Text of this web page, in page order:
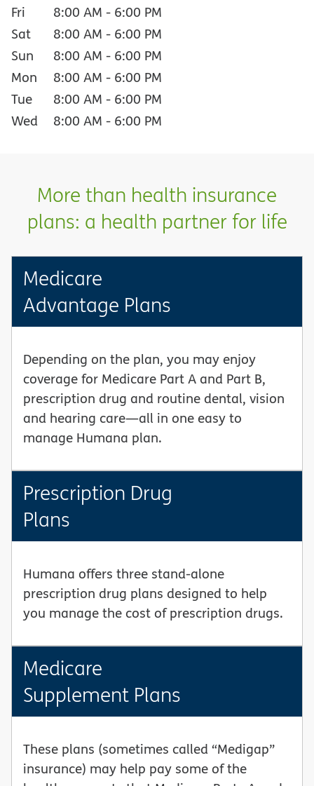
Fri 8:00 AM - 6:00 PM
Sat
8:00 AM - 6:00 PM
Sun
8:00 AM - 6:00 PM
Mon
8:00 AM - 6:00 PM
Tue
8:00 AM - 6:00 PM
Wed
8:00 AM - 6:00 PM
More than health insurance
plans: a health partner for life
Medicare
Advantage Plans
Depending on the plan, you may enjoy
coverage for Medicare Part A and Part B,
prescription drug and routine dental, vision
and hearing care—all in one easy to
manage Humana plan.
Prescription Drug
Plans
Humana offers three stand-alone
prescription drug plans designed to help
you manage the cost of prescription drugs.
Medicare
Supplement Plans
These plans (sometimes called “Medigap”
insurance) may help pay some of the